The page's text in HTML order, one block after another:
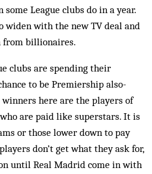
League clubs do in a year.
with the new TV deal and
from billionaires.
clubs are spending their
to be Premiership also-
here are the players of
are paid like superstars. It is
or those lower down to pay
don’t get what they ask for,
until Real Madrid come in with